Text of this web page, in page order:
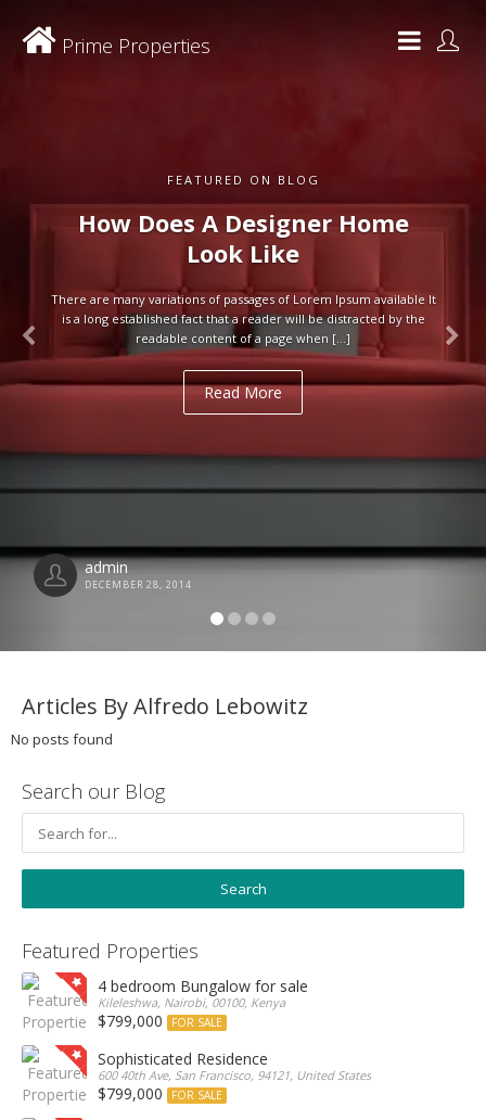
FEATURED ON BLOG
How Does A Designer Home
Look Like
There are many variations of passages of Lorem Ipsum available It
is a long established fact that a reader will be distracted by the
readable content of a page when […]
Read More
admin
DECEMBER 28, 2014
Prime Properties
Articles By Alfredo Lebowitz
No posts found
Search our Blog
Featured Properties
4 bedroom Bungalow for sale
Kileleshwa, Nairobi, 00100, Kenya
$799,000 FOR SALE
Sophisticated Residence
600 40th Ave, San Francisco, 94121, United States
$799,000 FOR SALE